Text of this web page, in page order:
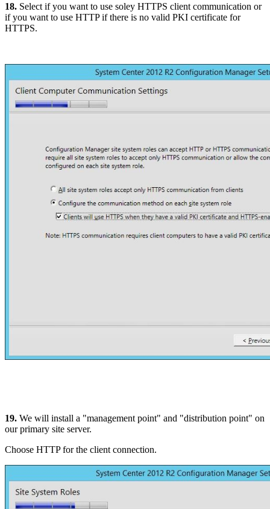
18. Select if you want to use soley HTTPS client communication or
if you want to use HTTP if there is no valid PKI certificate for
HTTPS.
19. We will install a "management point" and "distribution point" on
our primary site server.
Choose HTTP for the client connection.